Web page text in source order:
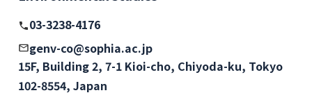
03-3238-4176
genv-co@sophia.ac.jp
15F, Building 2, 7-1 Kioi-cho, Chiyoda-ku, Tokyo
102-8554, Japan